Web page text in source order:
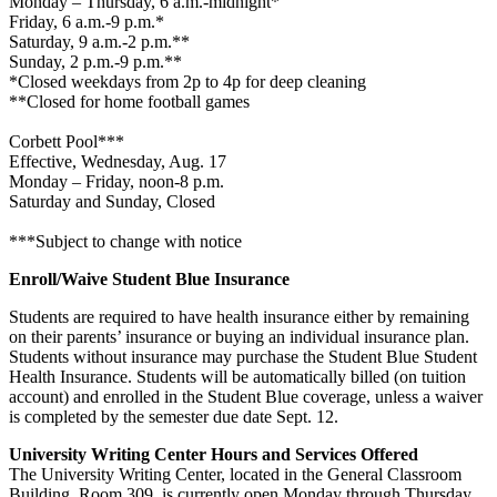
Friday, 6 a.m.-9 p.m.*
Saturday, 9 a.m.-2 p.m.**
Sunday, 2 p.m.-9 p.m.**
*Closed weekdays from 2p to 4p for deep cleaning
**Closed for home football games
Corbett Pool***
Effective, Wednesday, Aug. 17
Monday – Friday, noon-8 p.m.
Saturday and Sunday, Closed
***Subject to change with notice
Enroll/Waive Student Blue Insurance
Students are required to have health insurance either by remaining
on their parents’ insurance or buying an individual insurance plan.
Students without insurance may purchase the Student Blue Student
Health Insurance. Students will be automatically billed (on tuition
account) and enrolled in the Student Blue coverage, unless a waiver
is completed by the semester due date Sept. 12.
University Writing Center Hours and Services Offered
The University Writing Center, located in the General Classroom